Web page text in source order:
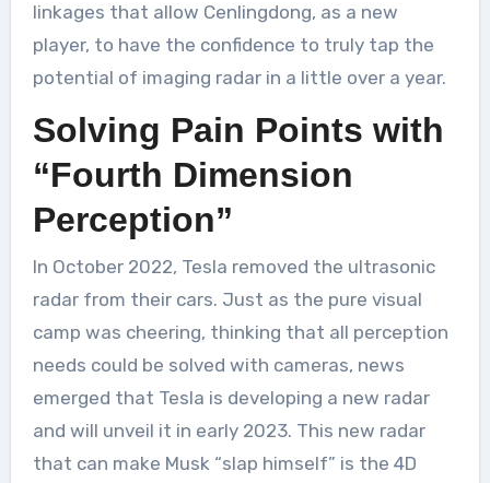
linkages that allow Cenlingdong, as a new
player, to have the confidence to truly tap the
potential of imaging radar in a little over a year.
Solving Pain Points with
“Fourth Dimension
Perception”
In October 2022, Tesla removed the ultrasonic
radar from their cars. Just as the pure visual
camp was cheering, thinking that all perception
needs could be solved with cameras, news
emerged that Tesla is developing a new radar
and will unveil it in early 2023. This new radar
that can make Musk “slap himself” is the 4D